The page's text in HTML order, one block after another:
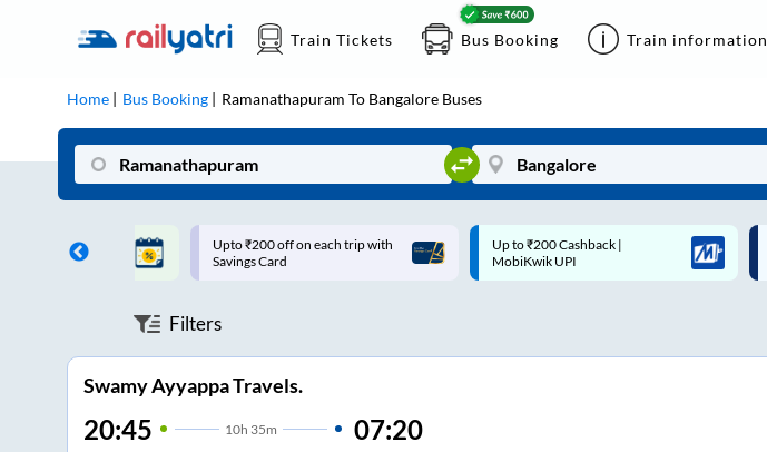
Train Tickets Bus Booking Train information
Home Bus Booking Ramanathapuram To Bangalore Buses
on each trip with
Up to ₹200 Cashback |
MobiKwik UPI
Up to ₹200 Cashback* | Paytm
UPI
Filters
Swamy Ayyappa Travels.
20:45 10h 35m 07:20